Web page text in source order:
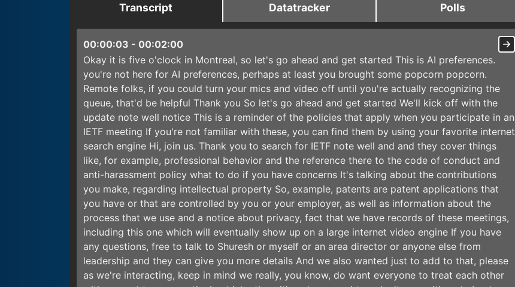
Transcript Datatracker Polls
00:00:03 - 00:02:00
Okay it is five o'clock in Montreal, so let's go ahead and get started This is AI preferences.
you're not here for AI preferences, perhaps at least you brought some popcorn popcorn.
Remote folks, if you could turn your mics and video off until you're actually recognizing the
queue, that'd be helpful Thank you So let's go ahead and get started We'll kick off with the
update note well notice This is a reminder of the policies that apply when you participate in an
IETF meeting If you're not familiar with these, you can find them by using your favorite internet
search engine Hi, join us. Thank you to search for IETF note well and and they cover things
like, for example, professional behavior and the reference there to the code of conduct and
anti-harassment policy what to do if you have concerns It's talking about the contributions
you make, regarding intellectual property So, example, patents are patent applications that
you have or that are controlled by you or your employer, as well as information about the
process that we use and a notice about privacy, fact that we have records of these meetings,
including this one which will eventually show up on a large internet video engine If you have
any questions, free to talk to Shuresh or myself or an area director or anyone else from
leadership and they can give you more details And we also wanted just to add to that, please
as we're interacting, keep in mind we really, you know, do want everyone to treat each other